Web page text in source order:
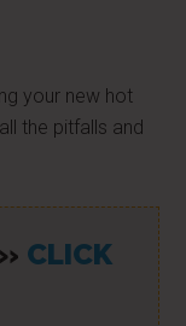
your new hot
the pitfalls and
CLICK